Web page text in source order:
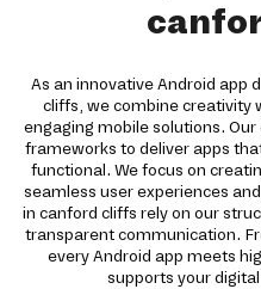
As an innovative Android app
cliffs, we combine creativity
engaging mobile solutions.
frameworks to deliver apps
functional. We focus on
seamless user experiences
in canford cliffs rely on our
transparent communication.
every Android app meets
supports your